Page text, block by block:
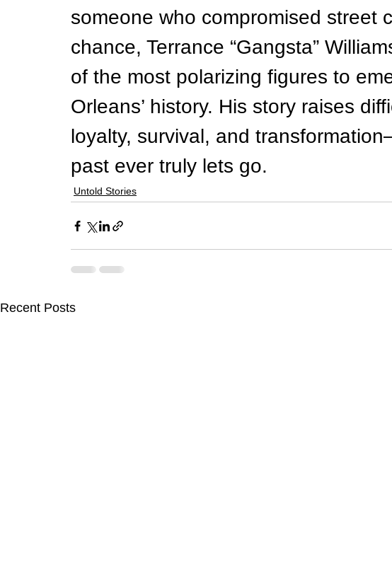
someone who compromised street
chance, Terrance “Gangsta”
of the most polarizing figures to
Orleans’ history. His story raises
loyalty, survival, and
past ever truly lets go.
Untold Stories
Recent Posts